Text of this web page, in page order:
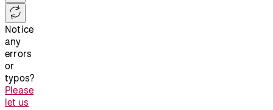
Notice
any
errors
or
typos?
Please
let us